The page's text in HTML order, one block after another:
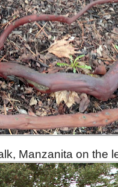
Manzanita on the